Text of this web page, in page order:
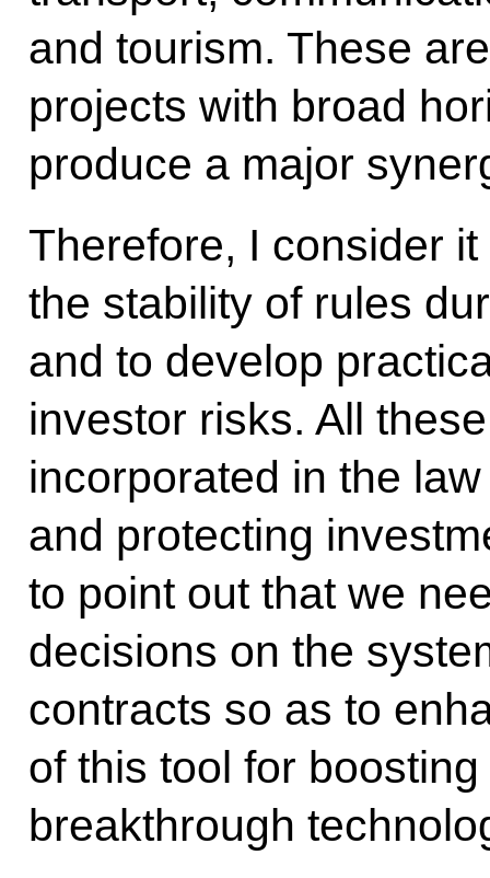
and tourism. These
projects with broad
produce a major
Therefore, I consider
the stability of rules
and to develop
investor risks. All
incorporated in the
and protecting
to point out that we
decisions on the
contracts so as to
of this tool for
breakthrough